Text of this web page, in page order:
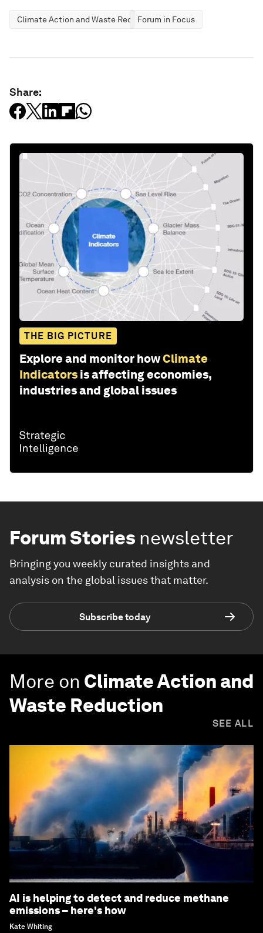
Climate Action and Waste ReductionForum in Focus
Share:
THE BIG PICTURE
Explore and monitor howClimate
Indicators is affecting economies,
industries and global issues
Forum Stories newsletter
Bringing you weekly curated insights and
analysis on the global issues that matter.
Subscribe today
More on Climate Action and
Waste Reduction
SEE ALL
AI is helping to detect and reduce methane
emissions – here's how
Kate Whiting